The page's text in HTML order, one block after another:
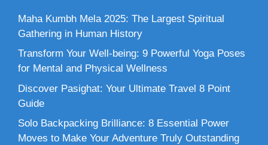
Maha Kumbh Mela 2025: The Largest Spiritual
Gathering in Human History
Transform Your Well-being: 9 Powerful Yoga Poses
for Mental and Physical Wellness
Discover Pasighat: Your Ultimate Travel 8 Point
Guide
Solo Backpacking Brilliance: 8 Essential Power
Moves to Make Your Adventure Truly Outstanding